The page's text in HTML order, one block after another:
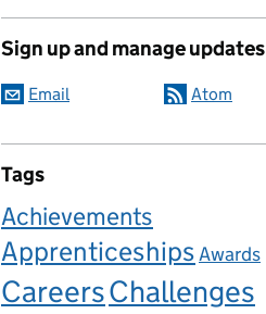
Sign up and manage updates
Email Atom
Tags
Achievements
ApprenticeshipsAwards
CareersChallenges